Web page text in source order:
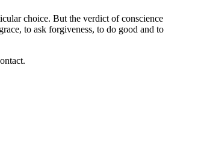
choice. But the verdict of conscience
to ask forgiveness, to do good and to